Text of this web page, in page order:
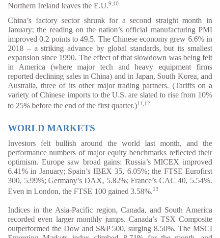
Northern Ireland leaves the E.U.9,10
China’s factory sector shrunk for a second straight month in
January; the reading on the nation’s official manufacturing PMI
improved 0.2 points to 49.5. The Chinese economy grew 6.6% in
2018 – a striking advance by global standards, but its smallest
expansion since 1990. The effect of that slowdown was being felt
in America (where major tech and heavy equipment firms
reported declining sales in China) and in Japan, South Korea, and
Australia, three of its other major trading partners. (Tariffs on a
variety of Chinese imports to the U.S. are slated to rise from 10%
to 25% before the end of the first quarter.)11,12
WORLD MARKETS
Investors felt bullish around the world last month, and the
performance numbers of major equity benchmarks reflected their
optimism. Europe saw broad gains: Russia’s MICEX improved
6.41% in January; Spain’s IBEX 35, 6.05%; the FTSE Eurofirst
300, 5.99%; Germany’s DAX, 5.82%; France’s CAC 40, 5.54%.
Even in London, the FTSE 100 gained 3.58%.13
Indices in the Asia-Pacific region, Canada, and South America
recorded even larger monthly jumps. Canada’s TSX Composite
outperformed the Dow and S&P 500, surging 8.50%. The MSCI